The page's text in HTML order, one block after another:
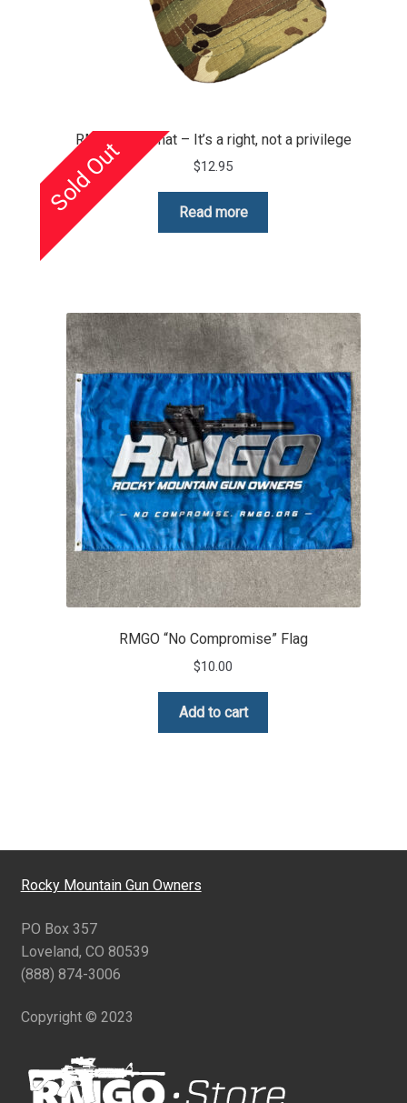
Sold Out
RMGO camo hat – It’s a right, not a privilege
$12.95
Read more
RMGO “No Compromise” Flag
$10.00
Add to cart
Rocky Mountain Gun Owners
PO Box 357
Loveland, CO 80539
(888) 874-3006
Copyright © 2023